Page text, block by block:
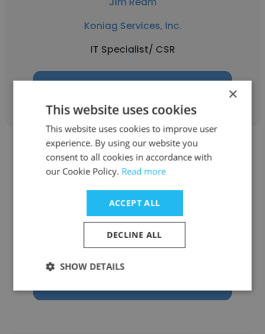
Koniag Services, Inc.
IT Specialist/ CSR
Craig Carmichael
Koniag Services, Inc.
Helpdesk Technician
×
This website uses cookies
This website uses cookies to improve user
experience. By using our website you
consent to all cookies in accordance with
our Cookie Policy. Read more
ACCEPT ALL
DECLINE ALL
SHOW DETAILS